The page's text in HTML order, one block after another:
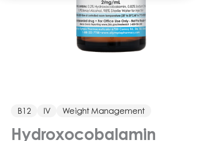
B12 IV Weight Management
Hydroxocobalamin